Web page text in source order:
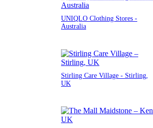
UNIQLO Clothing Stores -
Australia
Stirling Care Village - Stirling,
UK